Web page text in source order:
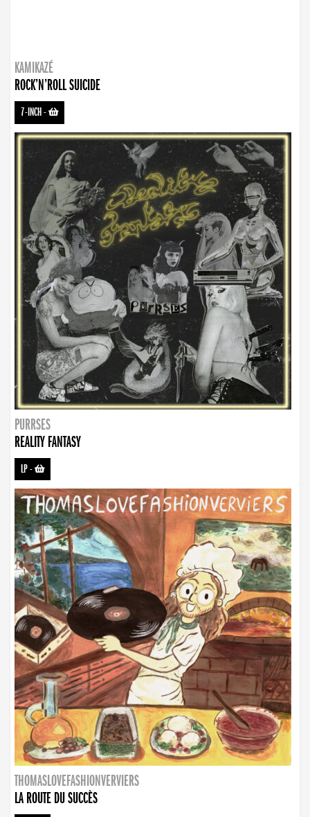
KAMIKAZÉ
ROCK’N’ROLL SUICIDE
7-INCH-
PURRSES
REALITY FANTASY
LP-
THOMASLOVEFASHIONVERVIERS
LA ROUTE DU SUCCÈS